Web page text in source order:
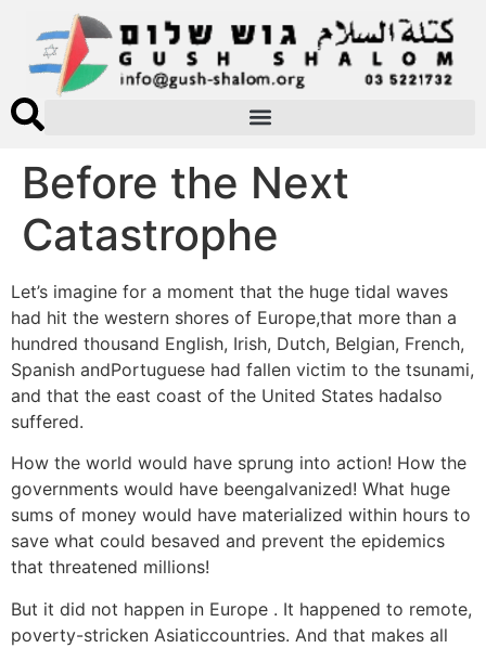
Before the Next
Catastrophe
Let’s imagine for a moment that the huge tidal waves
had hit the western shores of Europe,that more than a
hundred thousand English, Irish, Dutch, Belgian, French,
Spanish andPortuguese had fallen victim to the tsunami,
and that the east coast of the United States hadalso
suffered.
How the world would have sprung into action! How the
governments would have beengalvanized! What huge
sums of money would have materialized within hours to
save what could besaved and prevent the epidemics
that threatened millions!
But it did not happen in Europe . It happened to remote,
poverty-stricken Asiaticcountries. And that makes all